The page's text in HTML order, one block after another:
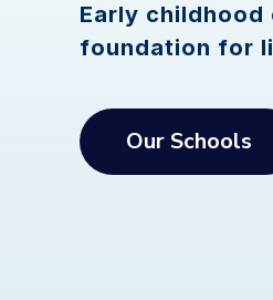
Early
foundation for
Our Schools